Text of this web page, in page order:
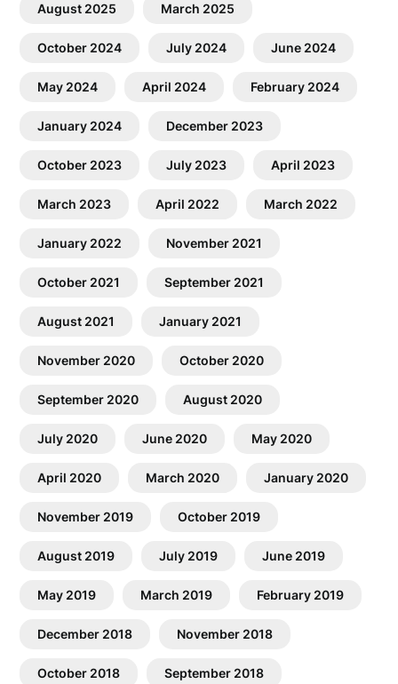
August 2025 March 2025
October 2024 July 2024 June 2024
May 2024 April 2024 February 2024
January 2024 December 2023
October 2023 July 2023 April 2023
March 2023 April 2022 March 2022
January 2022 November 2021
October 2021 September 2021
August 2021 January 2021
November 2020 October 2020
September 2020 August 2020
July 2020 June 2020 May 2020
April 2020 March 2020 January 2020
November 2019 October 2019
August 2019 July 2019 June 2019
May 2019 March 2019 February 2019
December 2018 November 2018
October 2018 September 2018